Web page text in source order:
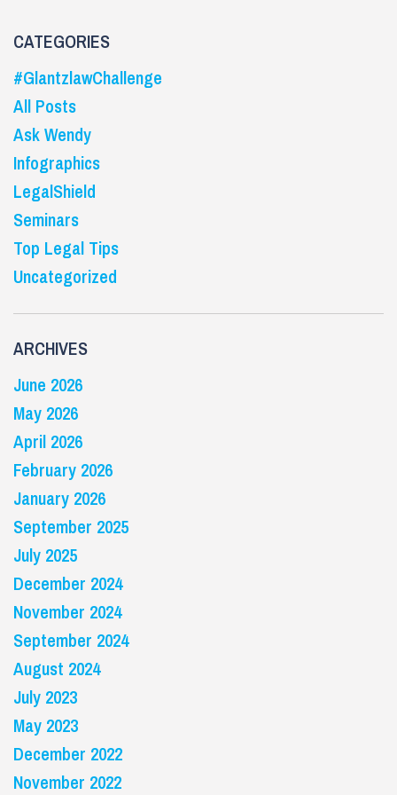
CATEGORIES
#GlantzlawChallenge
All Posts
Ask Wendy
Infographics
LegalShield
Seminars
Top Legal Tips
Uncategorized
ARCHIVES
June 2026
May 2026
April 2026
February 2026
January 2026
September 2025
July 2025
December 2024
November 2024
September 2024
August 2024
July 2023
May 2023
December 2022
November 2022